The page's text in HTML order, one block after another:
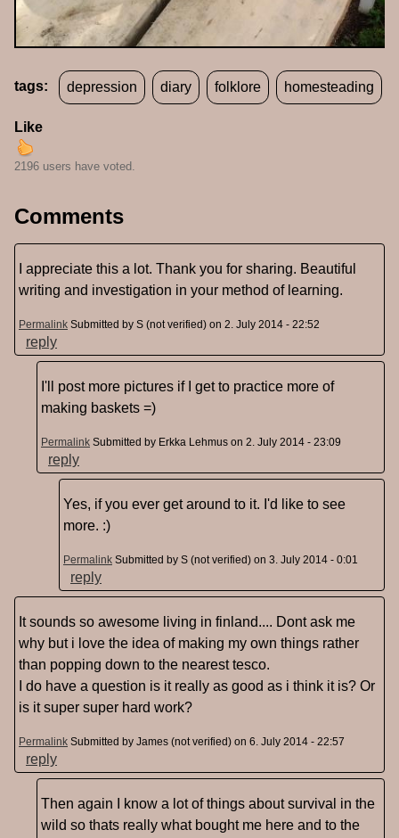
tags: depression diary folklore homesteading
Like
2196 users have voted.
Comments
I appreciate this a lot. Thank you for sharing. Beautiful
writing and investigation in your method of learning.
Permalink Submitted by S (not verified) on 2. July 2014 - 22:52
reply
I'll post more pictures if I get to practice more of
making baskets =)
Permalink Submitted by Erkka Lehmus on 2. July 2014 - 23:09
reply
Yes, if you ever get around to it. I'd like to see
more. :)
Permalink Submitted by S (not verified) on 3. July 2014 - 0:01
reply
It sounds so awesome living in finland.... Dont ask me
why but i love the idea of making my own things rather
than popping down to the nearest tesco.
I do have a question is it really as good as i think it is? Or
is it super super hard work?
Permalink Submitted by James (not verified) on 6. July 2014 - 22:57
reply
Then again I know a lot of things about survival in the
wild so thats really what bought me here and to the